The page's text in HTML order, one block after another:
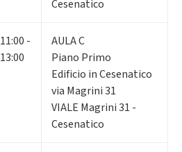
Cesenatico
11:00 -
13:00
AULA C
Piano Primo
Edificio in Cesenatico
via Magrini 31
VIALE Magrini 31 -
Cesenatico